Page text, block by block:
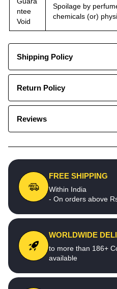
ntee
Void
Spoilage by
chemicals (or)
Shipping Policy
Return Policy
Reviews
FREE SHIPPING
Within India
- On orders above
WORLDWIDE
to more than 186+
available